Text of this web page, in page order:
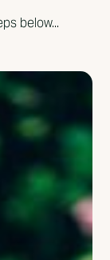
below...